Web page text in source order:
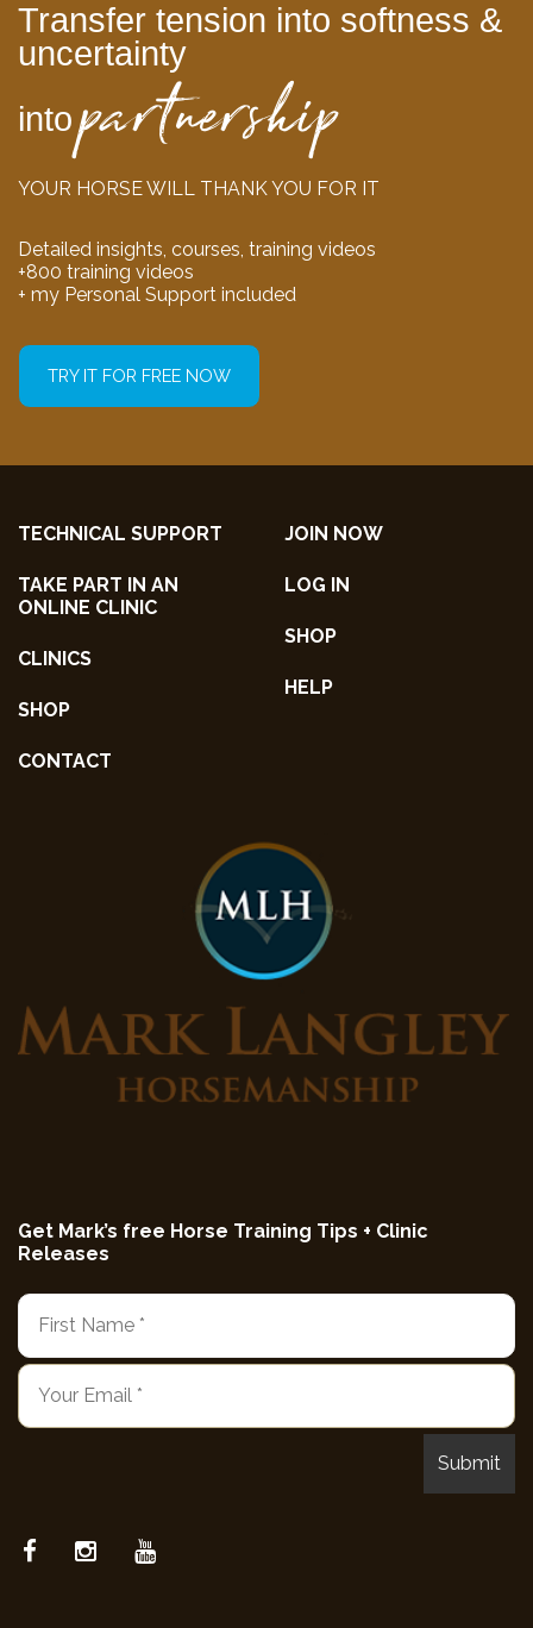
Transfer tension into softness &
uncertainty
intopartnership
YOUR HORSE WILL THANK YOU FOR IT
Detailed insights, courses, training videos
+800 training videos
+ my Personal Support included
TRY IT FOR FREE NOW
TECHNICAL SUPPORT
TAKE PART IN AN
ONLINE CLINIC
CLINICS
SHOP
CONTACT
JOIN NOW
LOG IN
SHOP
HELP
Get Mark’s free Horse Training Tips + Clinic
Releases